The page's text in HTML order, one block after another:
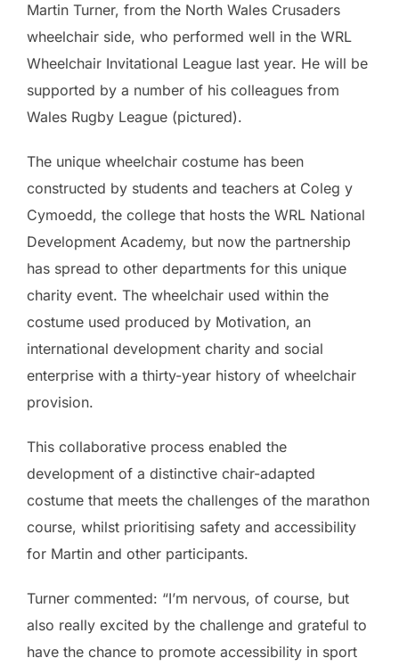
Martin Turner, from the North Wales Crusaders
wheelchair side, who performed well in the WRL
Wheelchair Invitational League last year. He will be
supported by a number of his colleagues from
Wales Rugby League (pictured).
The unique wheelchair costume has been
constructed by students and teachers at Coleg y
Cymoedd, the college that hosts the WRL National
Development Academy, but now the partnership
has spread to other departments for this unique
charity event. The wheelchair used within the
costume used produced by Motivation, an
international development charity and social
enterprise with a thirty-year history of wheelchair
provision.
This collaborative process enabled the
development of a distinctive chair-adapted
costume that meets the challenges of the marathon
course, whilst prioritising safety and accessibility
for Martin and other participants.
Turner commented: “I’m nervous, of course, but
also really excited by the challenge and grateful to
have the chance to promote accessibility in sport